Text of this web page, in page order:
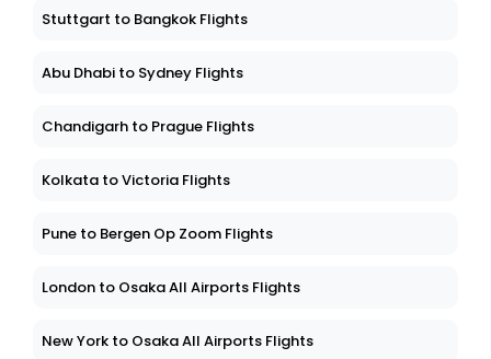
Stuttgart to Bangkok Flights
Abu Dhabi to Sydney Flights
Chandigarh to Prague Flights
Kolkata to Victoria Flights
Pune to Bergen Op Zoom Flights
London to Osaka All Airports Flights
New York to Osaka All Airports Flights